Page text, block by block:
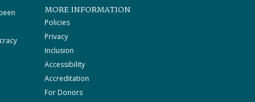
MORE INFORMATION
Policies
Privacy
Inclusion
Accessibility
Accreditation
For Donors